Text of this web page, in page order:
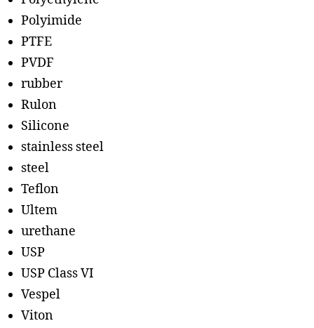
Polyimide
PTFE
PVDF
rubber
Rulon
Silicone
stainless steel
steel
Teflon
Ultem
urethane
USP
USP Class VI
Vespel
Viton